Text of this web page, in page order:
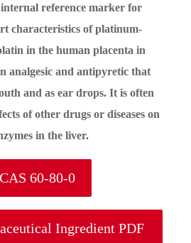
internal reference marker for
characteristics of platinum-
in the human placenta in
analgesic and antipyretic that
and as ear drops. It is often
of other drugs or diseases on
in the liver.
60-80-0
Ingredient PDF